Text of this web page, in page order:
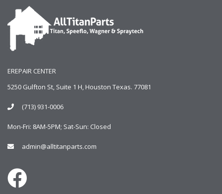
EREPAIR CENTER
5250 Gulfton St, Suite 1 H, Houston Texas. 77081
(713) 931-0006
Mon-Fri: 8AM-5PM; Sat-Sun: Closed
admin@alltitanparts.com